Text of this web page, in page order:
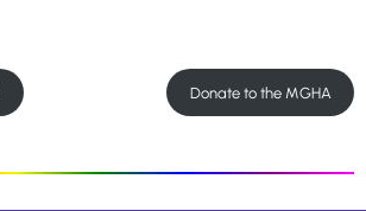
Donate to the MGHA